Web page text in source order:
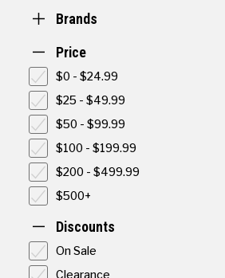
Brands
Price
$0 - $24.99
$25 - $49.99
$50 - $99.99
$100 - $199.99
$200 - $499.99
$500+
Discounts
On Sale